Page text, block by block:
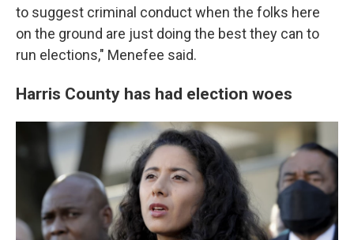
to suggest criminal conduct when the folks here
on the ground are just doing the best they can to
run elections," Menefee said.
Harris County has had election woes